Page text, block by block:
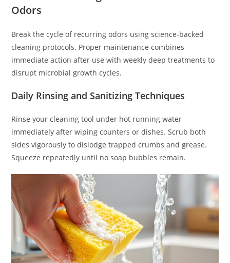
Odors
Break the cycle of recurring odors using science-backed
cleaning protocols. Proper maintenance combines
immediate action after use with weekly deep treatments to
disrupt microbial growth cycles.
Daily Rinsing and Sanitizing Techniques
Rinse your cleaning tool under hot running water
immediately after wiping counters or dishes. Scrub both
sides vigorously to dislodge trapped crumbs and grease.
Squeeze repeatedly until no soap bubbles remain.